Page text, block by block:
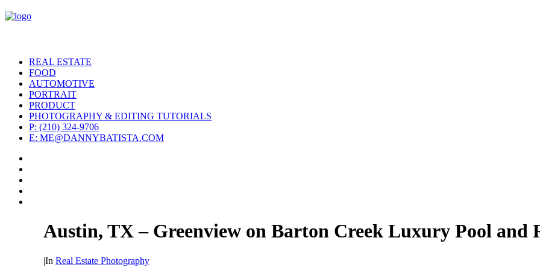
REAL ESTATE
FOOD
AUTOMOTIVE
PORTRAIT
PRODUCT
PHOTOGRAPHY & EDITING TUTORIALS
P: (210) 324-9706
E: ME@DANNYBATISTA.COM
Austin, TX – Greenview on Barton Creek Luxury Pool and
|In Real Estate Photography